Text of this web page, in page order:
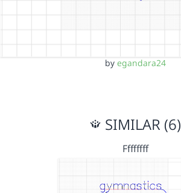
by egandara24
SIMILAR (6)
Ffffffff